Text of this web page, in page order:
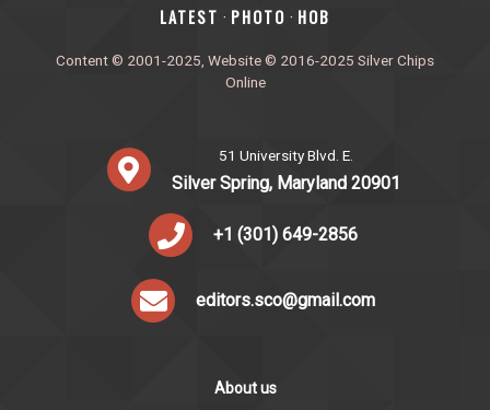
‎LATEST · PHOTO · HOB
Content © 2001-2025, Website © 2016-2025 Silver Chips
Online
51 University Blvd. E.
Silver Spring, Maryland 20901
+1 (301) 649-2856
editors.sco@gmail.com
About us